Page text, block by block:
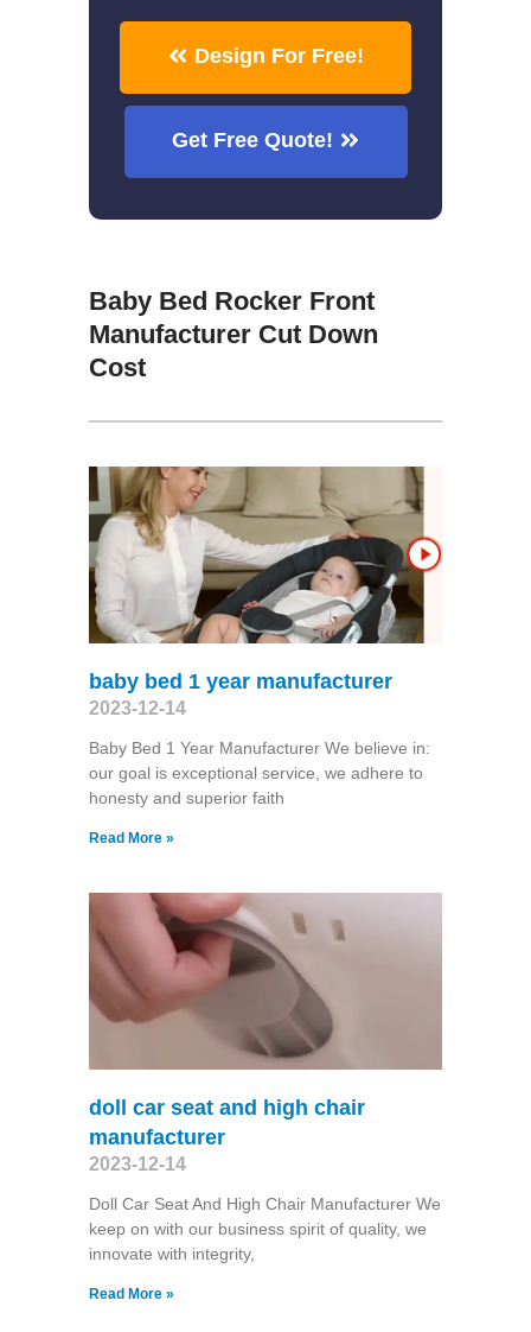
Design For Free!
Get Free Quote!
Baby Bed Rocker Front
Manufacturer Cut Down
Cost
baby bed 1 year manufacturer
2023-12-14
Baby Bed 1 Year Manufacturer We believe in:
our goal is exceptional service, we adhere to
honesty and superior faith
Read More »
doll car seat and high chair
manufacturer
2023-12-14
Doll Car Seat And High Chair Manufacturer We
keep on with our business spirit of quality, we
innovate with integrity,
Read More »